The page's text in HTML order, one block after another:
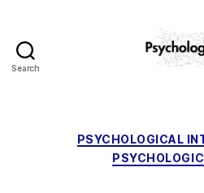
Search
PSYCHOLOGICAL